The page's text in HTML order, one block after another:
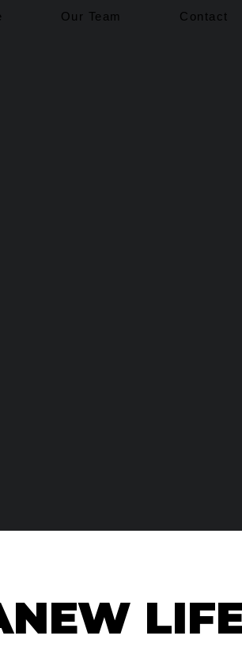
Our Team Contact